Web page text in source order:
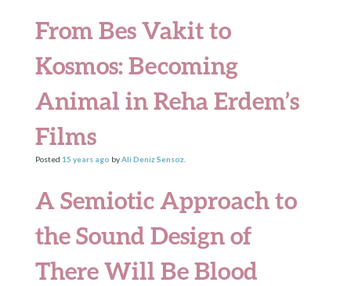
From Bes Vakit to
Kosmos: Becoming
Animal in Reha Erdem’s
Films
Posted 15 yearsago byAli Deniz Sensoz.
A Semiotic Approach to
the Sound Design of
There Will Be Blood